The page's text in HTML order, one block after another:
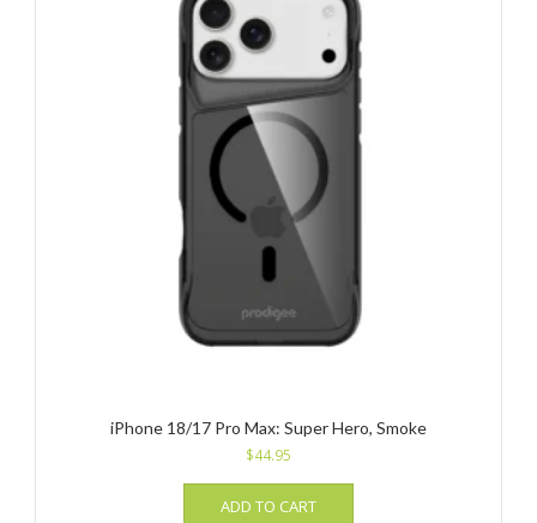
iPhone 18/17 Pro Max: Super Hero, Smoke
$44.95
ADD TO CART